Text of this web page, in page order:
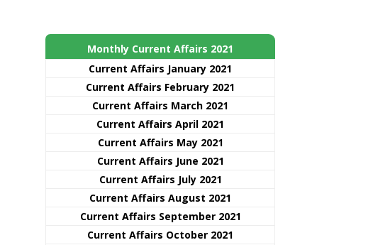
Monthly Current Affairs 2021
Current Affairs January 2021
Current Affairs February 2021
Current Affairs March 2021
Current Affairs April 2021
Current Affairs May 2021
Current Affairs June 2021
Current Affairs July 2021
Current Affairs August 2021
Current Affairs September 2021
Current Affairs October 2021